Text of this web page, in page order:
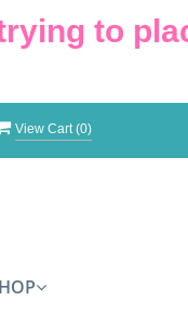
to
View Cart (0)